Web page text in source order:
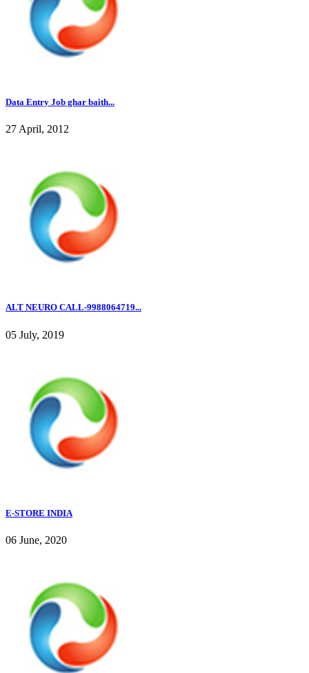
Data Entry Job ghar baith...
27 April, 2012
ALT NEURO CALL-9988064719...
05 July, 2019
E-STORE INDIA
06 June, 2020